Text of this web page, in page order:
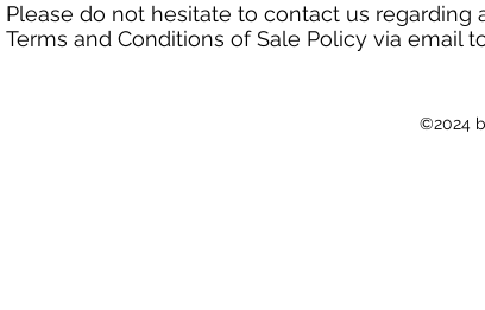
Please do not hesitate to contact us
Terms and Conditions of Sale Policy via email
©2024